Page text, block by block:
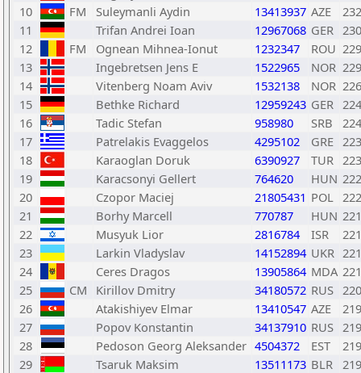
10
FM Suleymanli Aydin 13413937 AZE
11
Trifan Andrei Ioan 12967068 GER
12
FM Ognean Mihnea-Ionut 1232347 ROU
13
Ingebretsen Jens E 1522965 NOR
14
Vitenberg Noam Aviv 1532138 NOR
15
Bethke Richard 12959243 GER
16
Tadic Stefan 958980 SRB
17
Patrelakis Evaggelos 4295102 GRE
18
Karaoglan Doruk 6390927 TUR
19
Karacsonyi Gellert 764620 HUN
20
Czopor Maciej 21805431 POL
21
Borhy Marcell 770787 HUN
22
Musyuk Lior 2816784 ISR
23
Larkin Vladyslav 14152894 UKR
24
Ceres Dragos 13905864 MDA
25
CM Kirillov Dmitry 34180572 RUS
26
Atakishiyev Elmar 13410547 AZE
27
Popov Konstantin 34137910 RUS
28
Pedoson Georg Aleksander 4504372 EST
29
Tsaruk Maksim 13511173 BLR